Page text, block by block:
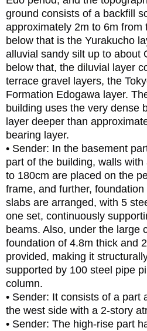
ground consists of a backfill
approximately 2m to 6m from
below that is the Yurakucho
alluvial sandy silt up to about
below that, the diluvial layer
terrace gravel layers, the
Formation Edogawa layer.
building uses the very dense
layer deeper than
bearing layer.
• Sender: In the basement
part of the building, walls
to 180cm are placed on the
frame, and further,
slabs are arranged, with 5
one set, continuously
beams. Also, under the large
foundation of 4.8m thick and
provided, making it
supported by 100 steel pipe
column.
• Sender: It consists of a part
the west side with a 2-story
• Sender: The high-rise part